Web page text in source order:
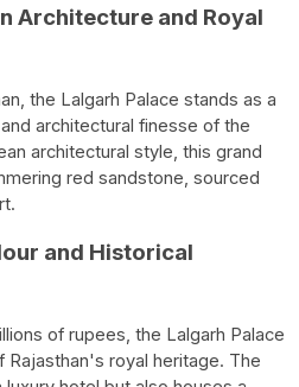
Architecture and Royal
the Lalgarh Palace stands as a
architectural finesse of the
architectural style, this grand
red sandstone, sourced
and Historical
of rupees, the Lalgarh Palace
royal heritage. The